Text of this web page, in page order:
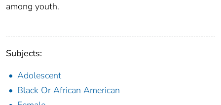
among youth.
Subjects:
Adolescent
Black Or African American